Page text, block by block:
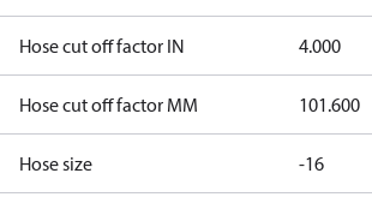
Hose cut off factor IN 4.000
Hose cut off factor MM 101.600
Hose size -16